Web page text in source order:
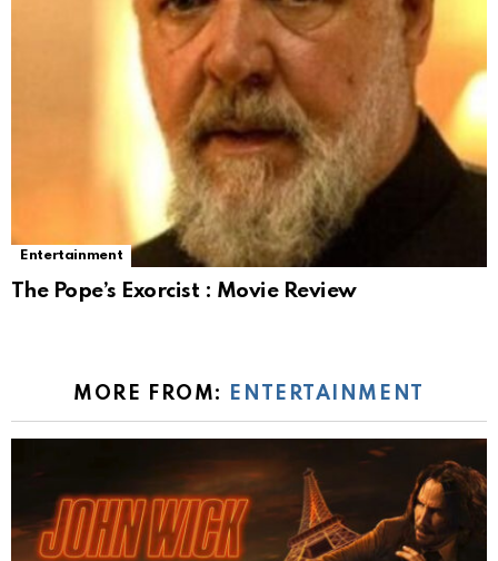
Entertainment
The Pope’s Exorcist : Movie Review
MORE FROM: ENTERTAINMENT